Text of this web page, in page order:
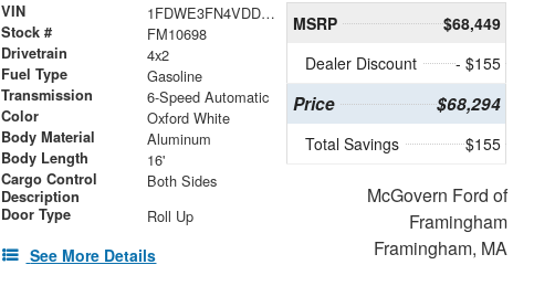
VIN 1FDWE3FN4VDD12611
Stock # FM10698
Drivetrain 4x2
Fuel Type Gasoline
Transmission 6-Speed Automatic
Color Oxford White
Body Material Aluminum
Body Length 16'
Cargo Control
Description
Both Sides
Door Type Roll Up
See More Details
MSRP
$68,449
Dealer Discount
- $155
Price $68,294
Total Savings $155
McGovern Ford of
Framingham
Framingham, MA